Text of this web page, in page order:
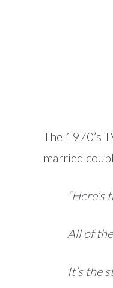
The 1970’s
married
All of
It’s the